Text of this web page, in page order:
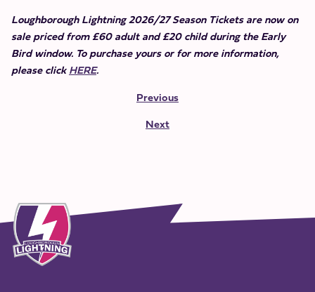
Loughborough Lightning 2026/27 Season Tickets are now on
sale priced from £60 adult and £20 child during the Early
Bird window. To purchase yours or for more information,
please clickHERE.
Previous
Next